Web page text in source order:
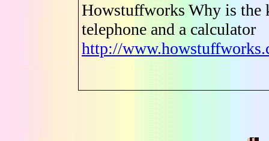
Howstuffworks Why is the
telephone and a calculator
http://